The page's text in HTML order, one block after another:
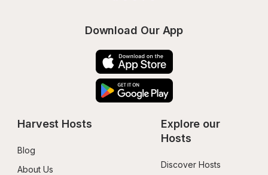
Download Our App
Harvest Hosts
Blog
About Us
Explore our
Hosts
Discover Hosts